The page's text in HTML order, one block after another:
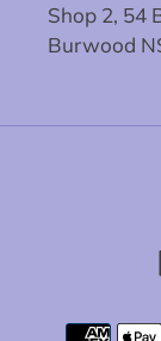
Shop 2, 54
Burwood